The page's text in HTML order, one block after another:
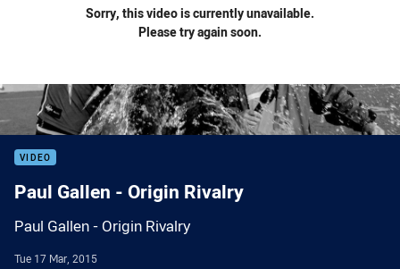
Sorry, this video is currently unavailable.
Please try again soon.
VIDEO
Paul Gallen - Origin Rivalry
Paul Gallen - Origin Rivalry
Tue 17 Mar, 2015